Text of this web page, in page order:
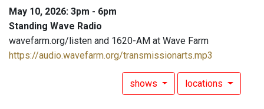
May 10, 2026: 3pm - 6pm
Standing Wave Radio
wavefarm.org/listen and 1620-AM at Wave Farm
https://audio.wavefarm.org/transmissionarts.mp3
shows locations